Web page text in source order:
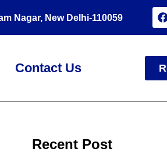
Contact Us
Nagar, New Delhi-110059
Recent Post